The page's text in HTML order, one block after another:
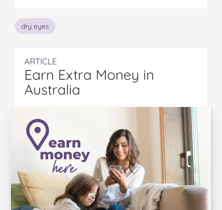
Topics
dry eyes
ARTICLE
Earn Extra Money in
Australia